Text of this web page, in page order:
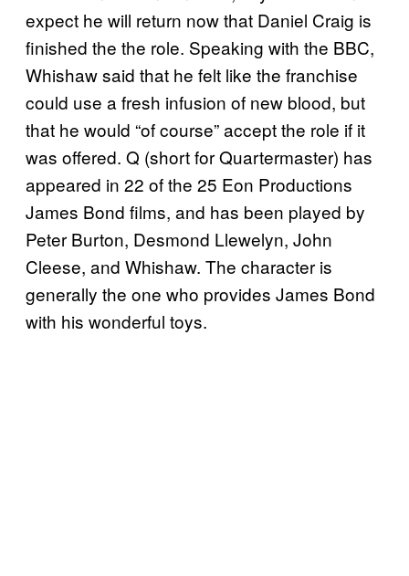
expect he will return now that Daniel Craig is
finished the the role. Speaking with the BBC,
Whishaw said that he felt like the franchise
could use a fresh infusion of new blood, but
that he would “of course” accept the role if it
was offered. Q (short for Quartermaster) has
appeared in 22 of the 25 Eon Productions
James Bond films, and has been played by
Peter Burton, Desmond Llewelyn, John
Cleese, and Whishaw. The character is
generally the one who provides James Bond
with his wonderful toys.